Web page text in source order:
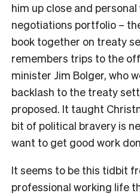
him up close and
negotiations portfolio –
book together on treaty
remembers trips to the
minister Jim Bolger, who
backlash to the treaty
proposed. It taught
bit of political bravery is
want to get good work
It seems to be this tidbit
professional working life